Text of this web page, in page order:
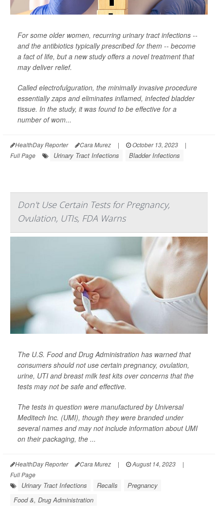
For some older women, recurring urinary tract infections --
and the antibiotics typically prescribed for them -- become
a fact of life, but a new study offers a novel treatment that
may deliver relief.
Called electrofulguration, the minimally invasive procedure
essentially zaps and eliminates inflamed, infected bladder
tissue. In the study, it was found to be effective for a
number of wom...
HealthDay Reporter Cara Murez | October 13, 2023
|
Full Page
Urinary Tract Infections Bladder Infections
Don't Use Certain Tests for Pregnancy,
Ovulation, UTIs, FDA Warns
The U.S. Food and Drug Administration has warned that
consumers should not use certain pregnancy, ovulation,
urine, UTI and breast milk test kits over concerns that the
tests may not be safe and effective.
The tests in question were manufactured by Universal
Meditech Inc. (UMI), though they were branded under
several names and may not include information about UMI
on their packaging, the ...
HealthDay Reporter Cara Murez | August 14, 2023
|
Full Page
Urinary Tract Infections Recalls
Pregnancy
Food &, Drug Administration